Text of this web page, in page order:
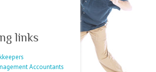
links
Accountants